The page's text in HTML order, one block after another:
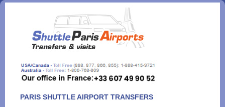
Aller
contenu
PARIS SHUTTLE AIRPORT TRANSFERS